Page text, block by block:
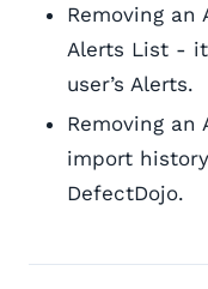
Removing
Alerts List -
user’s Alerts.
Removing an
import
DefectDojo.